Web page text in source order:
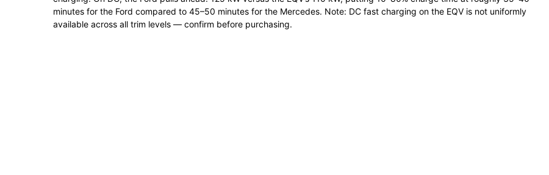
minutes for the Ford compared to 45–50 minutes for the Mercedes. Note: DC fast charging on the EQV is not uniformly
available across all trim levels — confirm before purchasing.